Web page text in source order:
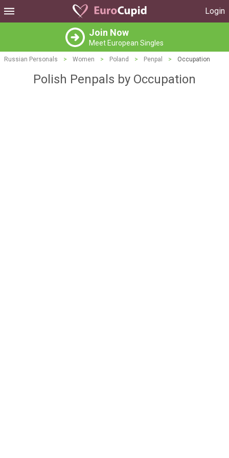
Login
Join Now
Meet European Singles
Russian Personals > Women > Poland > Penpal > Occupation
Polish Penpals by Occupation